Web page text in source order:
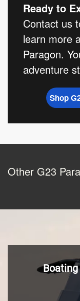
Ready to
Contact us
learn more
Paragon.
adventure
Shop
Other G23
Boating